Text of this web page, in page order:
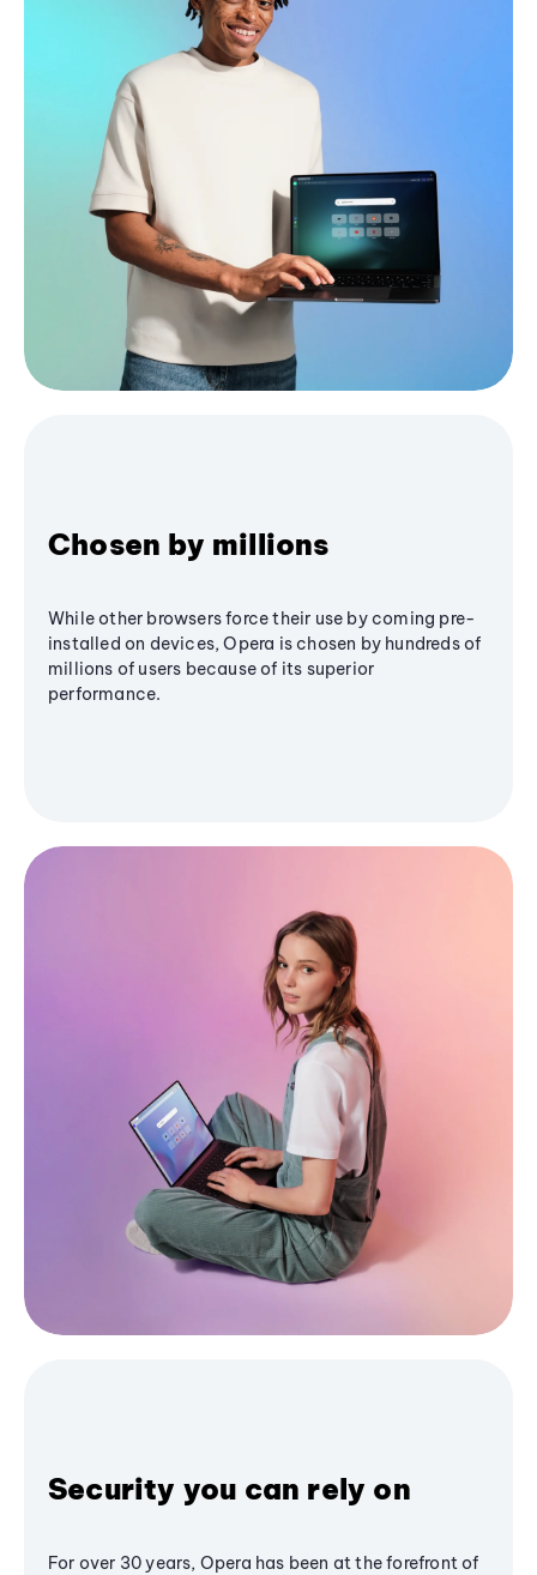
Chosen by millions
While other browsers force their use by coming pre-
installed on devices, Opera is chosen by hundreds of
millions of users because of its superior
performance.
Security you can rely on
For over 30 years, Opera has been at the forefront of